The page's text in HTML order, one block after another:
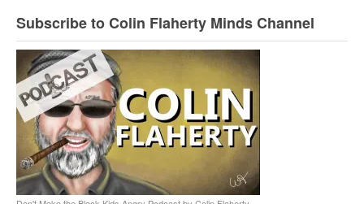
Subscribe to Colin Flaherty Minds Channel